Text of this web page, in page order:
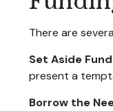
There are
Set Aside
present a
Borrow the